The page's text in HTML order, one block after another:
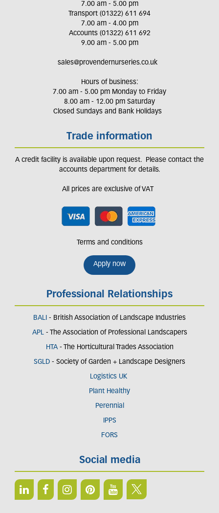
7.00 am - 5.00 pm
Transport (01322) 611 694
7.00 am - 4.00 pm
Accounts (01322) 611 692
9.00 am - 5.00 pm
sales@provendernurseries.co.uk
Hours of business:
7.00 am - 5.00 pm Monday to Friday
8.00 am - 12.00 pm Saturday
Closed Sundays and Bank Holidays
Trade information
A credit facility is available upon request. Please contact the
accounts department for details.
All prices are exclusive of VAT
Terms and conditions
Apply now
Professional Relationships
BALI - British Association of Landscape Industries
APL- The Association of Professional Landscapers
HTA - The Horticultural Trades Association
SGLD - Society of Garden + Landscape Designers
Logistics UK
Plant Healthy
Perennial
IPPS
FORS
Social media